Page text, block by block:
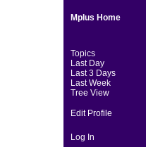
Mplus Home
Topics
Last Day
Last 3 Days
Last Week
Tree View
Edit Profile
Log In